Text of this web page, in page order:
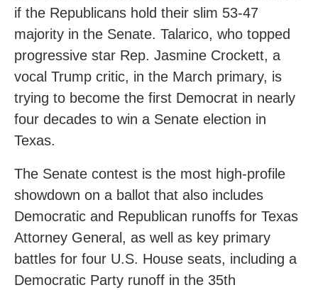
if the Republicans hold their slim 53-47
majority in the Senate. Talarico, who topped
progressive star Rep. Jasmine Crockett, a
vocal Trump critic, in the March primary, is
trying to become the first Democrat in nearly
four decades to win a Senate election in
Texas.
The Senate contest is the most high-profile
showdown on a ballot that also includes
Democratic and Republican runoffs for Texas
Attorney General, as well as key primary
battles for four U.S. House seats, including a
Democratic Party runoff in the 35th